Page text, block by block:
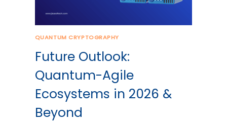
QUANTUM CRYPTOGRAPHY
Future Outlook:
Quantum-Agile
Ecosystems in 2026 &
Beyond